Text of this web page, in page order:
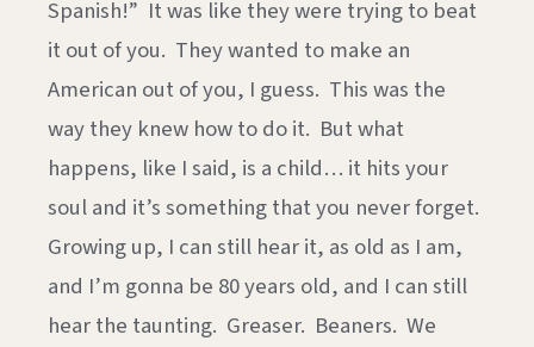
Spanish!” It was like they were trying to beat
it out of you. They wanted to make an
American out of you, I guess. This was the
way they knew how to do it. But what
happens, like I said, is a child… it hits your
soul and it’s something that you never forget.
Growing up, I can still hear it, as old as I am,
and I’m gonna be 80 years old, and I can still
hear the taunting. Greaser. Beaners. We